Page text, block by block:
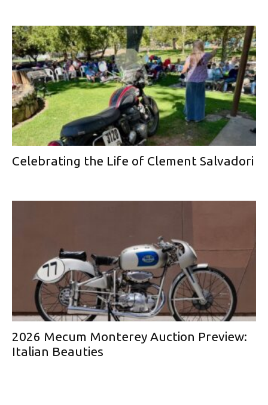
Celebrating the Life of Clement Salvadori
2026 Mecum Monterey Auction Preview:
Italian Beauties